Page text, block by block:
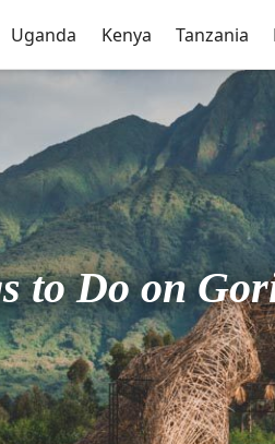
Uganda Kenya Tanzania
to Do on